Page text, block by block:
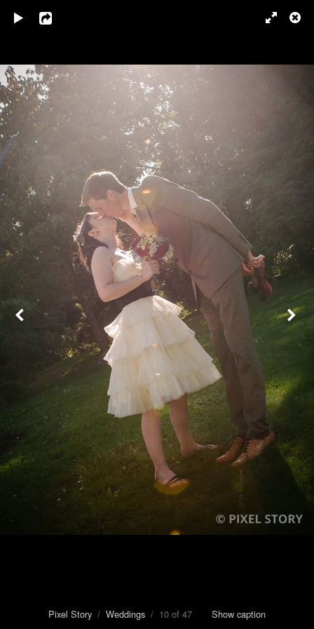
Pixel Story / Weddings / 10 of 47 Show caption